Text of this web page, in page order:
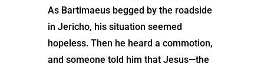
As Bartimaeus begged by the roadside
in Jericho, his situation seemed
hopeless. Then he heard a commotion,
and someone told him that Jesus—the